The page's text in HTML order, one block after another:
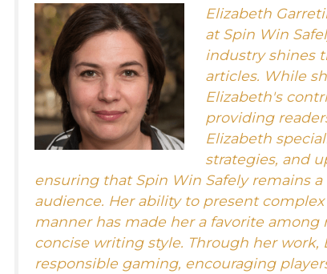
Elizabeth
at Spin Win
industry shines
articles. While
Elizabeth's
providing
Elizabeth
strategies, and
ensuring that Spin Win Safely remains
audience. Her ability to present
manner has made her a favorite among
concise writing style. Through her
responsible gaming, encouraging